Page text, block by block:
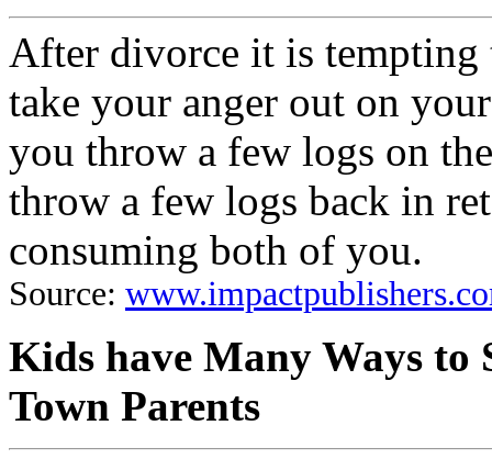
After divorce it is tempting
take your anger out on
you throw a few logs on
throw a few logs back in
consuming both of you.
Source:
Kids have Many Ways
Town Parents